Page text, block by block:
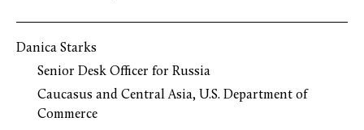
Danica Starks
Senior Desk Officer for Russia
Caucasus and Central Asia, U.S. Department of
Commerce